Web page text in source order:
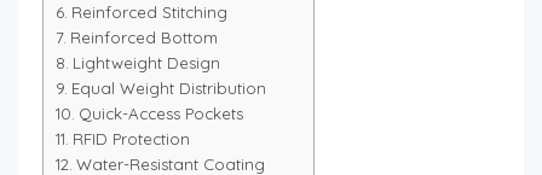
Reinforced Stitching
Reinforced Bottom
Lightweight Design
Equal Weight Distribution
Quick-Access Pockets
RFID Protection
Water-Resistant Coating